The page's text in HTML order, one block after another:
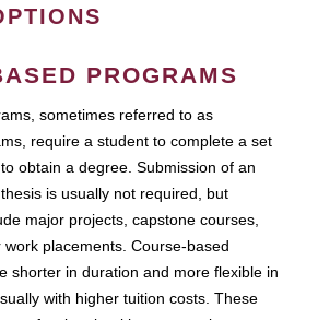
PROGRAMS
sometimes referred to as
require a student to complete a set
obtain a degree. Submission of an
is usually not required, but
major projects, capstone courses,
placements. Course-based
shorter in duration and more flexible in
with higher tuition costs. These